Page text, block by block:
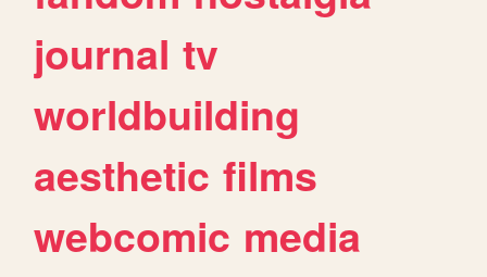
journal tv
worldbuilding
aesthetic films
webcomic media